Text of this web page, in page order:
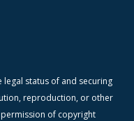
status of and securing
reproduction, or other
of copyright